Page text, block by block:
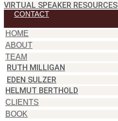
VIRTUAL SPEAKER RESOURCES
CONTACT
HOME
ABOUT
TEAM
RUTH MILLIGAN
EDEN SULZER
HELMUT BERTHOLD
CLIENTS
BOOK